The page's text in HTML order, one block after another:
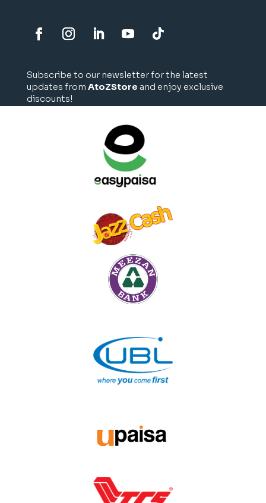
Subscribe to our newsletter for the latest
updates from AtoZStore and enjoy exclusive
discounts!